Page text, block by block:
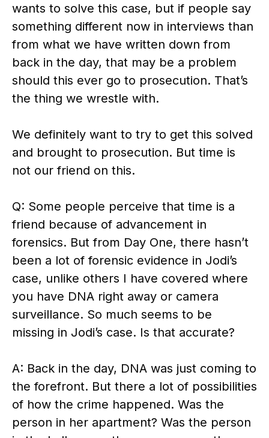
wants to solve this case, but if people say
something different now in interviews than
from what we have written down from
back in the day, that may be a problem
should this ever go to prosecution. That’s
the thing we wrestle with.
We definitely want to try to get this solved
and brought to prosecution. But time is
not our friend on this.
Q: Some people perceive that time is a
friend because of advancement in
forensics. But from Day One, there hasn’t
been a lot of forensic evidence in Jodi’s
case, unlike others I have covered where
you have DNA right away or camera
surveillance. So much seems to be
missing in Jodi’s case. Is that accurate?
A: Back in the day, DNA was just coming to
the forefront. But there a lot of possibilities
of how the crime happened. Was the
person in her apartment? Was the person